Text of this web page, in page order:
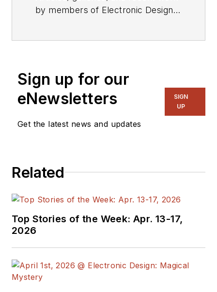
by members of Electronic Design's
Sign up for our
eNewsletters
Get the latest news and updates
SIGN
UP
Related
Top Stories of the Week: Apr. 13-17,
2026